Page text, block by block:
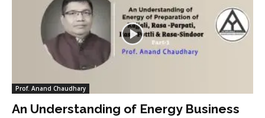
Prof. Anand Chaudhary
An Understanding of Energy Business